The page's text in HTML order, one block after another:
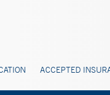
ACCEPTED